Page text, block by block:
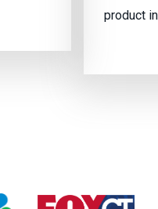
product